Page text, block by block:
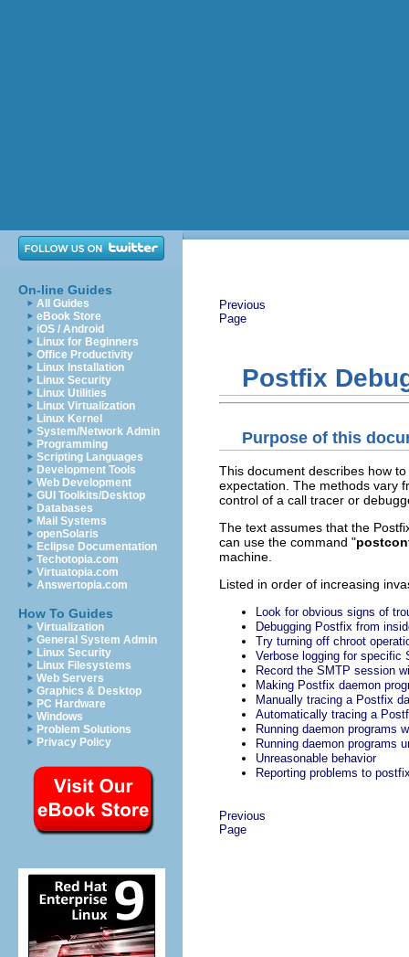
On-line Guides
All Guides
eBook Store
iOS / Android
Linux for Beginners
Office Productivity
Linux Installation
Linux Security
Linux Utilities
Linux Virtualization
Linux Kernel
System/Network Admin
Programming
Scripting Languages
Development Tools
Web Development
GUI Toolkits/Desktop
Databases
Mail Systems
openSolaris
Eclipse Documentation
Techotopia.com
Virtuatopia.com
Answertopia.com
How To Guides
Virtualization
General System Admin
Linux Security
Linux Filesystems
Web Servers
Graphics & Desktop
PC Hardware
Windows
Problem Solutions
Privacy Policy
Previous
Page
Postfix
Purpose of this
This document describes how
expectation. The methods vary
control of a call tracer or
The text assumes that the
can use the command "
machine.
Listed in order of increasing
Look for obvious signs of
Debugging Postfix from
Try turning off chroot
Verbose logging for specific
Record the SMTP session
Making Postfix daemon
Manually tracing a Postfix
Automatically tracing a
Running daemon programs
Running daemon programs
Unreasonable behavior
Reporting problems to
Previous
Page